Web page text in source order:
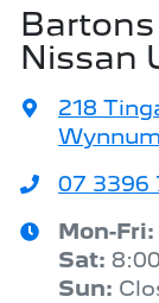
Nissan
218
07 3396
Mon-Fri:
Sat:
Sun: